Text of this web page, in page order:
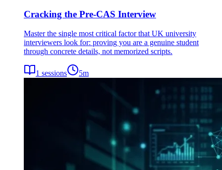
Cracking the Pre-CAS Interview
Master the single most critical factor that UK university
interviewers look for: proving you are a genuine student
through concrete details, not memorized scripts.
1 sessions 5m